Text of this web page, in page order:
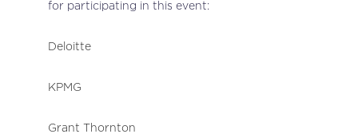
for participating in this event:
Deloitte
KPMG
Grant Thornton